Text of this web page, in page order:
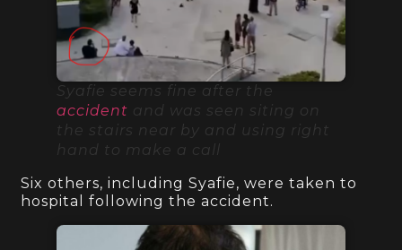
Syafie seems fine after the
accident and was seen siting on
the stairs near by and using right
hand to make a call
Six others, including Syafie, were taken to
hospital following the accident.